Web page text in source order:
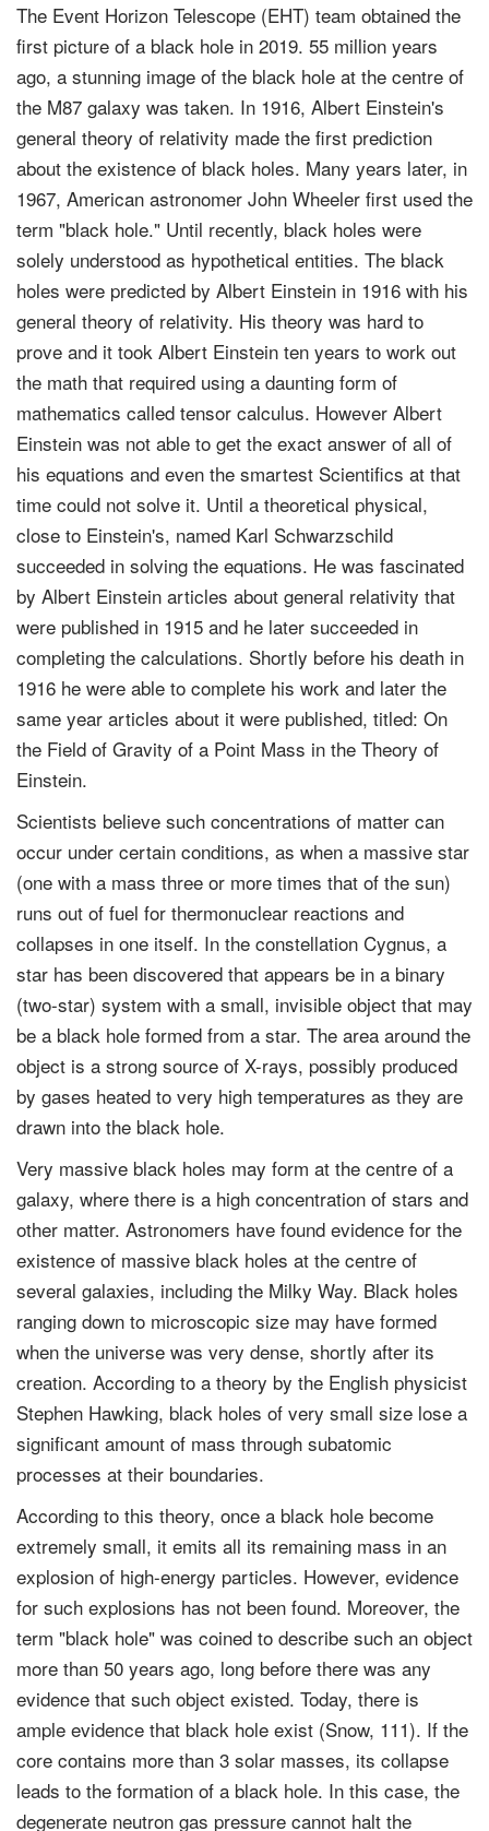
The Event Horizon Telescope (EHT) team obtained the
first picture of a black hole in 2019. 55 million years
ago, a stunning image of the black hole at the centre of
the M87 galaxy was taken. In 1916, Albert Einstein's
general theory of relativity made the first prediction
about the existence of black holes. Many years later, in
1967, American astronomer John Wheeler first used the
term "black hole." Until recently, black holes were
solely understood as hypothetical entities. The black
holes were predicted by Albert Einstein in 1916 with his
general theory of relativity. His theory was hard to
prove and it took Albert Einstein ten years to work out
the math that required using a daunting form of
mathematics called tensor calculus. However Albert
Einstein was not able to get the exact answer of all of
his equations and even the smartest Scientifics at that
time could not solve it. Until a theoretical physical,
close to Einstein's, named Karl Schwarzschild
succeeded in solving the equations. He was fascinated
by Albert Einstein articles about general relativity that
were published in 1915 and he later succeeded in
completing the calculations. Shortly before his death in
1916 he were able to complete his work and later the
same year articles about it were published, titled: On
the Field of Gravity of a Point Mass in the Theory of
Einstein.
Scientists believe such concentrations of matter can
occur under certain conditions, as when a massive star
(one with a mass three or more times that of the sun)
runs out of fuel for thermonuclear reactions and
collapses in one itself. In the constellation Cygnus, a
star has been discovered that appears be in a binary
(two-star) system with a small, invisible object that may
be a black hole formed from a star. The area around the
object is a strong source of X-rays, possibly produced
by gases heated to very high temperatures as they are
drawn into the black hole.
Very massive black holes may form at the centre of a
galaxy, where there is a high concentration of stars and
other matter. Astronomers have found evidence for the
existence of massive black holes at the centre of
several galaxies, including the Milky Way. Black holes
ranging down to microscopic size may have formed
when the universe was very dense, shortly after its
creation. According to a theory by the English physicist
Stephen Hawking, black holes of very small size lose a
significant amount of mass through subatomic
processes at their boundaries.
According to this theory, once a black hole become
extremely small, it emits all its remaining mass in an
explosion of high-energy particles. However, evidence
for such explosions has not been found. Moreover, the
term "black hole" was coined to describe such an object
more than 50 years ago, long before there was any
evidence that such object existed. Today, there is
ample evidence that black hole exist (Snow, 111). If the
core contains more than 3 solar masses, its collapse
leads to the formation of a black hole. In this case, the
degenerate neutron gas pressure cannot halt the